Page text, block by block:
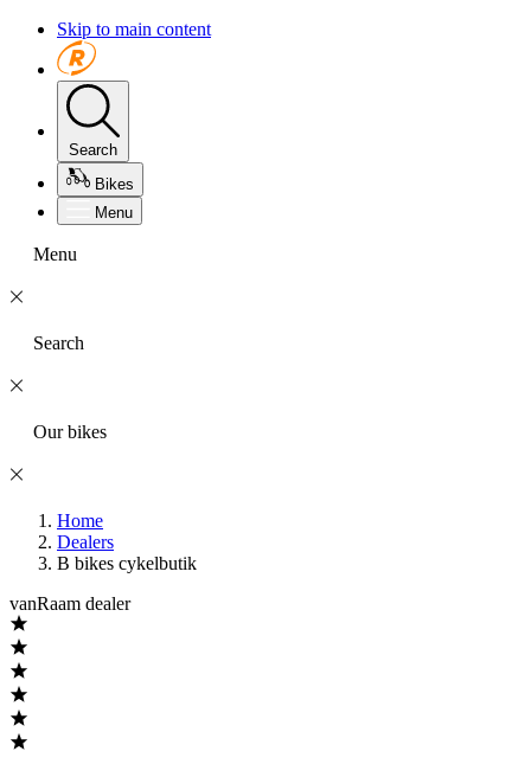
Skip to main content
Search
Bikes
Menu
Menu
Search
Our bikes
Home
Dealers
B bikes cykelbutik
vanRaam dealer